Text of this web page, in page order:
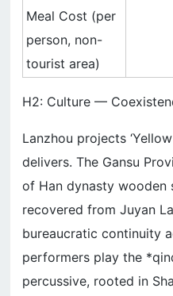
Meal Cost (per
person, non-
tourist area)
H2: Culture —
Lanzhou projects
delivers. The Gansu
of Han dynasty wooden
recovered from Juyan
bureaucratic continuity
performers play the
percussive, rooted in